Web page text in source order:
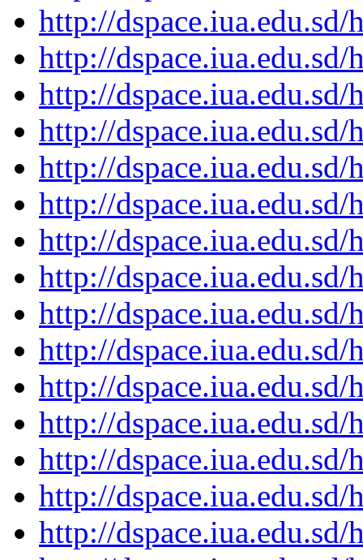
http://
http://
http://
http://
http://
http://
http://
http://
http://
http://
http://
http://
http://
http://
http://